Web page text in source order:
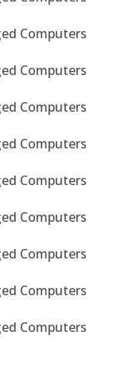
Computers
Computers
Computers
Computers
Computers
Computers
Computers
Computers
Computers